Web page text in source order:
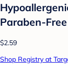
Paraben-Free
$2.59
Shop Registry at